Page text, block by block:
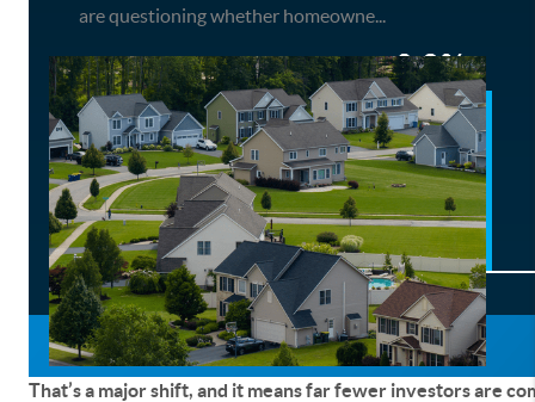
That’s a major shift, and it means far fewer investors are
are questioning whether homeowne...